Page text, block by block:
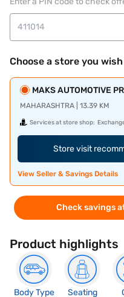
Choose a store you
MAKS AUTOMOTIVE
MAHARASHTRA | 13.39 KM
Services at store shop:
Store visit
View Seller & Savings Details
Check savings
Product highlights
Body Type
Seating